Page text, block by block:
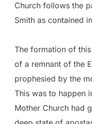
Church follows the
Smith as contained
The formation of
of a remnant of the
prophesied by the
This was to happen
Mother Church had